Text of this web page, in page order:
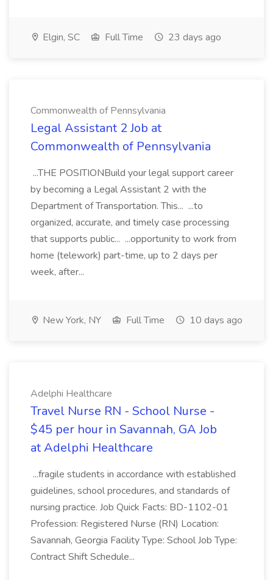
Elgin, SC Full Time 23 days ago
Commonwealth of Pennsylvania
Legal Assistant 2 Job at
Commonwealth of Pennsylvania
...THE POSITIONBuild your legal support career
by becoming a Legal Assistant 2 with the
Department of Transportation. This... ...to
organized, accurate, and timely case processing
that supports public... ...opportunity to work from
home (telework) part-time, up to 2 days per
week, after...
New York, NY Full Time 10 days ago
Adelphi Healthcare
Travel Nurse RN - School Nurse -
$45 per hour in Savannah, GA Job
at Adelphi Healthcare
...fragile students in accordance with established
guidelines, school procedures, and standards of
nursing practice. Job Quick Facts: BD-1102-01
Profession: Registered Nurse (RN) Location:
Savannah, Georgia Facility Type: School Job Type:
Contract Shift Schedule...